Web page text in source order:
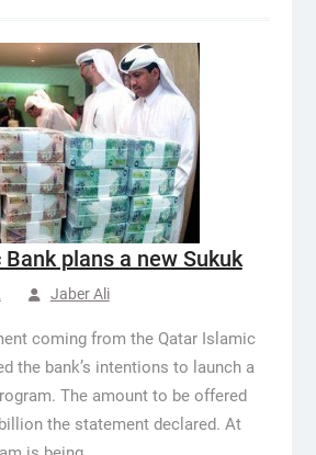
plans a new Sukuk
Jaber Ali
coming from the Qatar Islamic
the bank’s intentions to launch a
The amount to be offered
the statement declared. At